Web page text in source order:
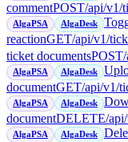
commentPOST/api/v1/
AlgaPSA AlgaDesk
reactionGET/api/v1/
ticket documentsPOST
AlgaPSA AlgaDesk
documentGET/api/v1/
AlgaPSA AlgaDesk
documentDELETE/
AlgaPSA AlgaDesk